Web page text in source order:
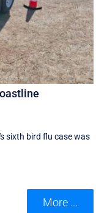
sixth bird flu case was
More ...